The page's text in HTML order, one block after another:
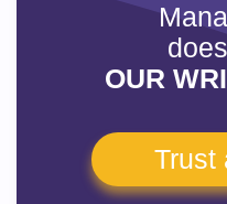
OUR
Trust